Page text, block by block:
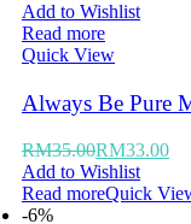
Add to Wishlist
Read more
Quick View
Always Be Pure
RM35.00RM33.00
Add to Wishlist
Read moreQuick
-6%